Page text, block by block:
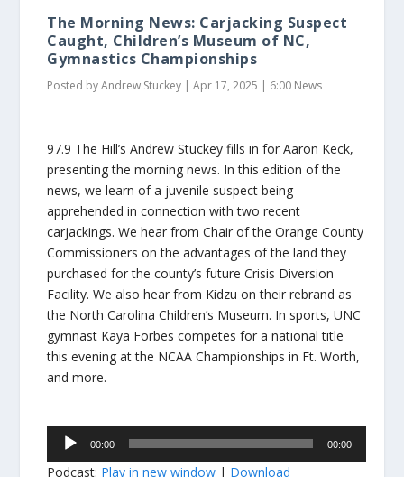
The Morning News: Carjacking Suspect
Caught, Children’s Museum of NC,
Gymnastics Championships
Posted byAndrew Stuckey |Apr 17, 2025 6:00 News
97.9 The Hill’s Andrew Stuckey fills in for Aaron Keck,
presenting the morning news. In this edition of the
news, we learn of a juvenile suspect being
apprehended in connection with two recent
carjackings. We hear from Chair of the Orange County
Commissioners on the advantages of the land they
purchased for the county’s future Crisis Diversion
Facility. We also hear from Kidzu on their rebrand as
the North Carolina Children’s Museum. In sports, UNC
gymnast Kaya Forbes competes for a national title
this evening at the NCAA Championships in Ft. Worth,
and more.
Audio
00:00 00:00
Podcast: Play in new window | Download